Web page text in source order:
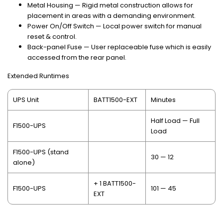
Metal Housing — Rigid metal construction allows for
placement in areas with a demanding environment.
Power On/Off Switch — Local power switch for manual
reset & control.
Back-panel Fuse — User replaceable fuse which is easily
accessed from the rear panel.
Extended Runtimes
UPS Unit BATT1500-EXT Minutes
F1500-UPS
Half Load — Full
Load
F1500-UPS (stand
alone)
30 — 12
F1500-UPS
+ 1 BATT1500-
EXT
101 — 45